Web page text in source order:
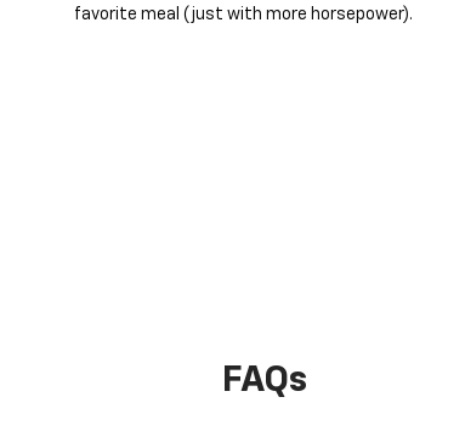
favorite meal (just with more horsepower).
FAQs